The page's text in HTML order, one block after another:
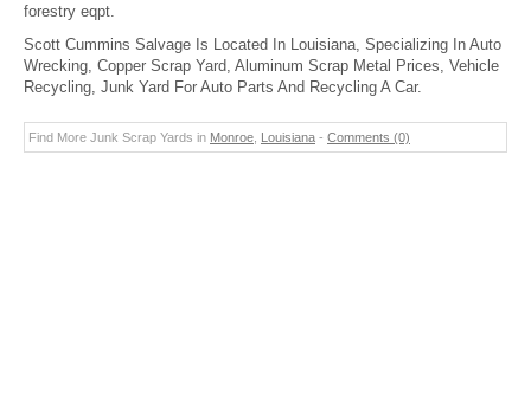
forestry eqpt.
Scott Cummins Salvage Is Located In Louisiana, Specializing In Auto
Wrecking, Copper Scrap Yard, Aluminum Scrap Metal Prices, Vehicle
Recycling, Junk Yard For Auto Parts And Recycling A Car.
Find More Junk Scrap Yards in Monroe Louisiana - Comments (0)